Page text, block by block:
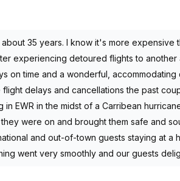
35 years. I know it's more expensive
experiencing detoured flights to another
on time and a wonderful,
delays and cancellations the past
in EWR in the midst of a Carribean
were on and brought them safe and
and out-of-town guests staying at a
went very smoothly and our guests